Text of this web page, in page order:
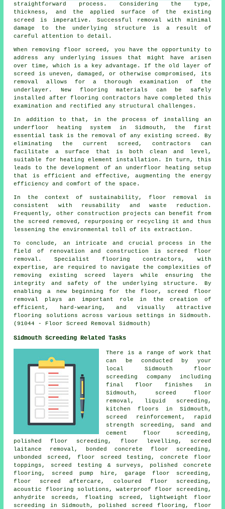
straightforward process. Considering the type,
thickness, and the applied surface of the existing
screed is imperative. Successful removal with minimal
damage to the underlying structure is a result of
careful attention to detail.
When removing floor screed, you have the opportunity to
address any underlying issues that might have arisen
over time, which is a key advantage. If the old layer of
screed is uneven, damaged, or otherwise compromised, its
removal allows for a thorough examination of the
underlayer. New flooring materials can be safely
installed after flooring contractors have completed this
examination and rectified any structural challenges.
In addition to that, in the process of installing an
underfloor heating system in Sidmouth, the first
essential task is the removal of any existing screed. By
eliminating the current screed, contractors can
facilitate a surface that is both clean and level,
suitable for heating element installation. In turn, this
leads to the development of an underfloor heating setup
that is efficient and effective, augmenting the energy
efficiency and comfort of the space.
In the context of sustainability, floor removal is
consistent with reusability and waste reduction.
Frequently, other construction projects can benefit from
the screed removed, repurposing or recycling it and thus
lessening the environmental toll of its extraction.
To conclude, an intricate and crucial process in the
field of renovation and construction is screed floor
removal. Specialist flooring contractors, with
expertise, are required to navigate the complexities of
removing existing screed layers while ensuring the
integrity and safety of the underlying structure. By
enabling a new beginning for the floor, screed floor
removal plays an important role in the creation of
efficient, hard-wearing, and visually attractive
flooring solutions across various settings in Sidmouth.
(91044 - Floor Screed Removal Sidmouth)
Sidmouth Screeding Related Tasks
There is a range of work that
can be conducted by your
local Sidmouth floor
screeding company including
final floor finishes in
Sidmouth, screed floor
removal, liquid screeding,
kitchen floors in Sidmouth,
screed reinforcement , rapid
strength screeding, sand and
cement floor screeding,
polished floor screeding, floor levelling, screed
laitance removal, bonded concrete floor screeding,
unbonded screed, floor screed testing, concrete floor
toppings, screed testing & surveys, polished concrete
flooring, screed pump hire, garage floor screeding,
floor screed aftercare, coloured floor screeding ,
acoustic flooring solutions, waterproof floor screeding,
anhydrite screeds, floating screed, lightweight floor
screeding in Sidmouth, polished screed flooring, floor